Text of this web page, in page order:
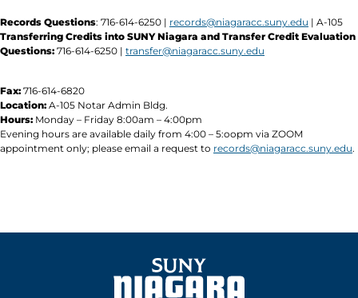
Records Questions: 716-614-6250 | records@niagaracc.suny.edu | A-105
Transferring Credits into SUNY Niagara and Transfer Credit Evaluation
Questions: 716-614-6250 | transfer@niagaracc.suny.edu
Fax: 716-614-6820
Location: A-105 Notar Admin Bldg.
Hours: Monday – Friday 8:00am – 4:00pm
Evening hours are available daily from 4:00 – 5:oopm via ZOOM
appointment only; please email a request to records@niagaracc.suny.edu.